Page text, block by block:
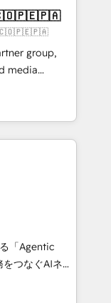
we create a
steps in
to see
to
group,
media
Born in Chile,
reach to
creativity,
digital
in Spanish,
strategies
Partner of the
「Agentic
Eliteの実装